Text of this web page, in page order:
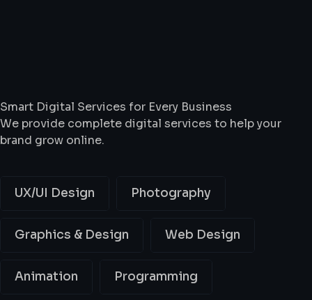
WhatWeDo
Smart Digital Services for Every Business
We provide complete digital services to help your
brand grow online.
UX/UI Design Photography
Graphics & Design Web Design
Animation Programming